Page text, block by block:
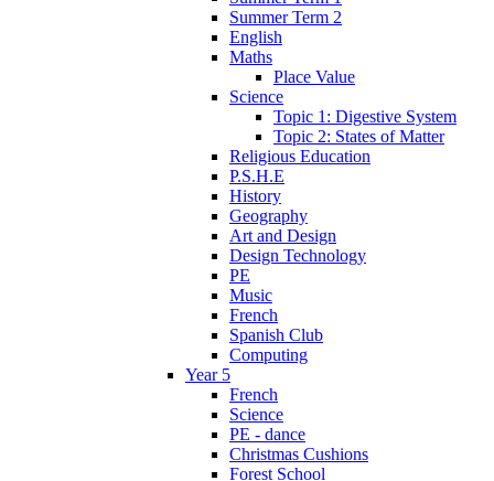
Summer Term 2
English
Maths
Place Value
Science
Topic 1: Digestive System
Topic 2: States of Matter
Religious Education
P.S.H.E
History
Geography
Art and Design
Design Technology
PE
Music
French
Spanish Club
Computing
Year 5
French
Science
PE - dance
Christmas Cushions
Forest School